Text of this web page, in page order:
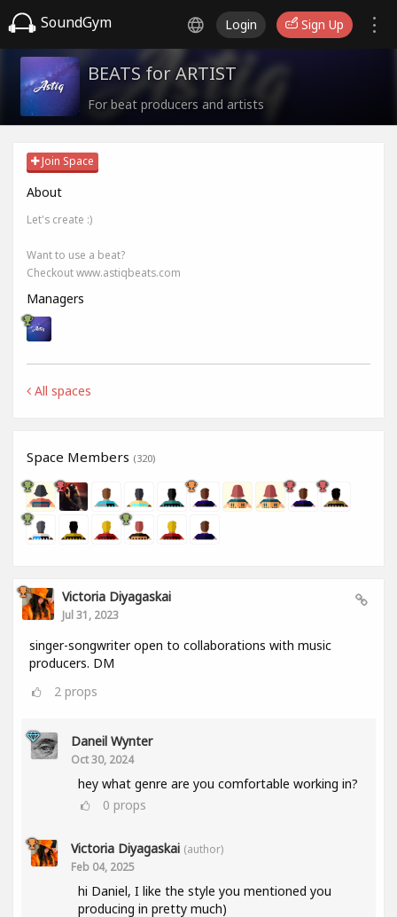
SoundGym Login Sign Up
BEATS for ARTIST
For beat producers and artists
Join Space
About
Let's create :)
Want to use a beat?
Checkout www.astiqbeats.com
Managers
All spaces
Space Members (320)
Victoria Diyagaskai
Jul 31, 2023
singer-songwriter open to collaborations with music
producers. DM
2 props
Daneil Wynter
Oct 30, 2024
hey what genre are you comfortable working in?
0 props
Victoria Diyagaskai (author)
Feb 04, 2025
hi Daniel, I like the style you mentioned you
producing in pretty much)